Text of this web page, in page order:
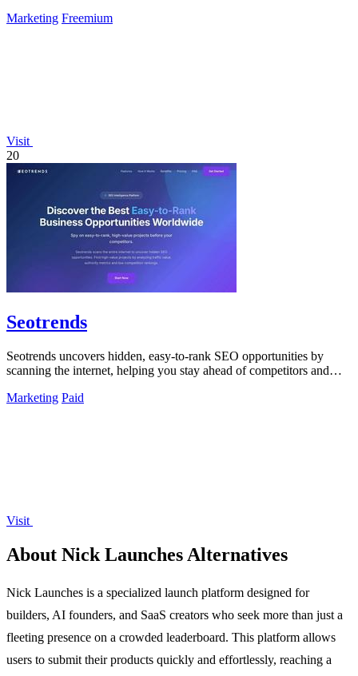
Marketing Freemium
Visit
20
Seotrends
Seotrends uncovers hidden, easy-to-rank SEO opportunities by
scanning the internet, helping you stay ahead of competitors and
Marketing Paid
Visit
About Nick Launches Alternatives
Nick Launches is a specialized launch platform designed for
builders, AI founders, and SaaS creators who seek more than just a
fleeting presence on a crowded leaderboard. This platform allows
users to submit their products quickly and effortlessly, reaching a